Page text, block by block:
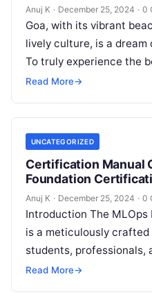
Free!”
Anuj K · December 25, 2024 · 0
Goa, with its vibrant
lively culture, is a
To truly experience the
having the right…
Read More→
UNCATEGORIZED
Certification Manual
Foundation
Anuj K · December 25, 2024 · 0
Introduction The
is a meticulously
students, professionals,
to excel in the rapidly
Read More→